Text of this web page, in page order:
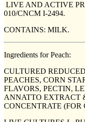
LIVE AND ACTIVE
010/CNCM I-2494.
CONTAINS: MILK.
Ingredients for Peach:
CULTURED
PEACHES, CORN
FLAVORS, PECTIN,
ANNATTO EXTRACT
CONCENTRATE